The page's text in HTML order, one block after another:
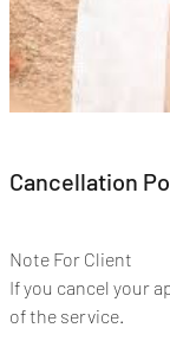
Cancellation
Note For Client
If you cancel your
of the service.